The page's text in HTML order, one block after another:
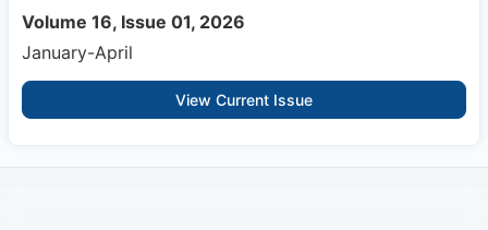
Volume 16, Issue 01, 2026
January-April
View Current Issue